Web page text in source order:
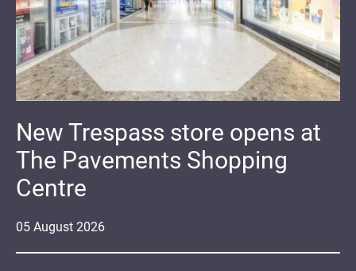
05 August 2026
New Trespass store opens at
The Pavements Shopping
Centre